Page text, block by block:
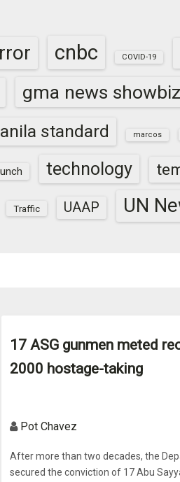
cnbc COVID-19
gma news showbiz
standard marcos
technology
Traffic UAAP UN
17 ASG gunmen meted
2000 hostage-taking
Pot Chavez
After more than two decades, the
secured the conviction of 17 Abu